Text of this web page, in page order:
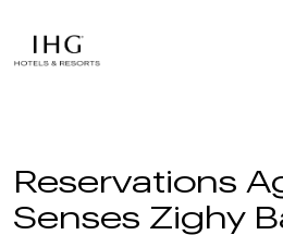
Reservations
Senses Zighy